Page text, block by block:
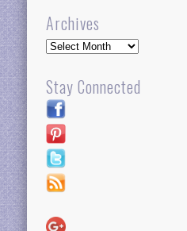
Archives
Archives
Stay Connected